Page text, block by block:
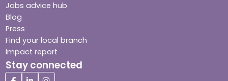
Jobs advice hub
Blog
Press
Find your local branch
Impact report
Stay connected